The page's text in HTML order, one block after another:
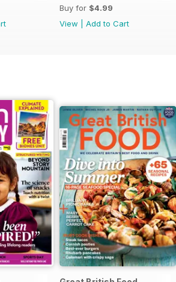
Buy for $4.99
View
Add to Cart